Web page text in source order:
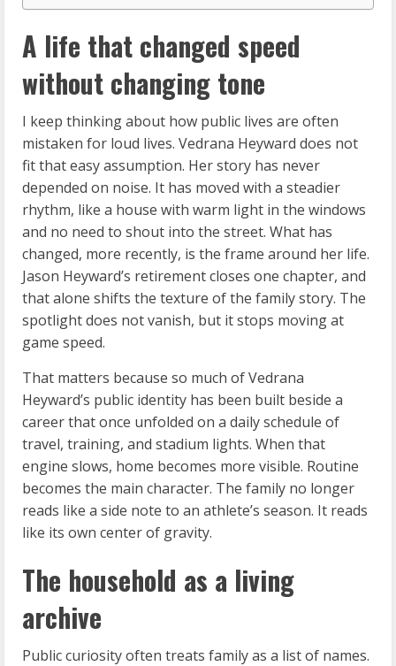
A life that changed speed
without changing tone
I keep thinking about how public lives are often
mistaken for loud lives. Vedrana Heyward does not
fit that easy assumption. Her story has never
depended on noise. It has moved with a steadier
rhythm, like a house with warm light in the windows
and no need to shout into the street. What has
changed, more recently, is the frame around her life.
Jason Heyward’s retirement closes one chapter, and
that alone shifts the texture of the family story. The
spotlight does not vanish, but it stops moving at
game speed.
That matters because so much of Vedrana
Heyward’s public identity has been built beside a
career that once unfolded on a daily schedule of
travel, training, and stadium lights. When that
engine slows, home becomes more visible. Routine
becomes the main character. The family no longer
reads like a side note to an athlete’s season. It reads
like its own center of gravity.
The household as a living
archive
Public curiosity often treats family as a list of names.